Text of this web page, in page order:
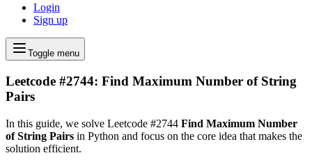
Login
Sign up
Toggle menu
Leetcode #2744: Find Maximum Number of String
Pairs
In this guide, we solve Leetcode #2744 Find Maximum Number
of String Pairs in Python and focus on the core idea that makes the
solution efficient.